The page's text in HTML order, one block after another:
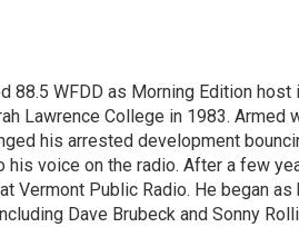
88.5 WFDD as Morning Edition
Lawrence College in 1983.
his arrested development
his voice on the radio. After a few
Vermont Public Radio. He began
Dave Brubeck and Sonny